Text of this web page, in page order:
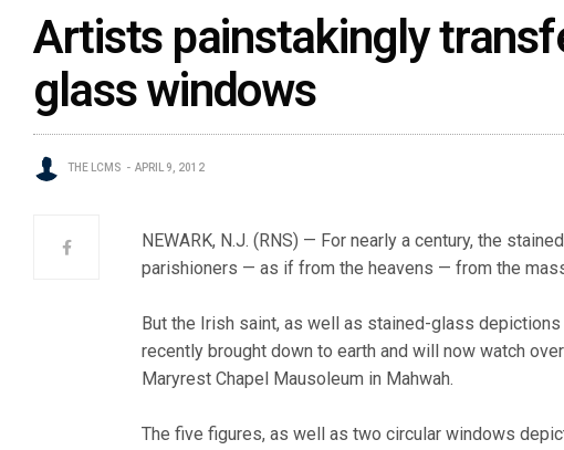
Artists painstakingly
glass windows
THE LCMS APRIL 9, 2012
NEWARK, N.J. (RNS) — For nearly a century, the
parishioners — as if from the heavens — from the
But the Irish saint, as well as stained-glass
recently brought down to earth and will now watch
Maryrest Chapel Mausoleum in Mahwah.
The five figures, as well as two circular windows